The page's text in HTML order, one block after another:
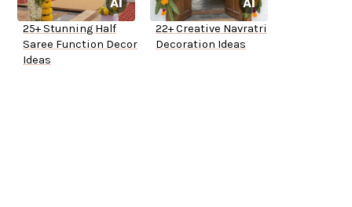
25+ Stunning Half
Saree Function Decor
Ideas
22+ Creative Navratri
Decoration Ideas